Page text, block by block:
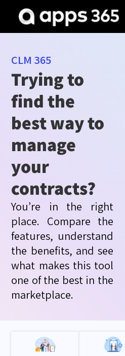
CLM 365
Trying to
find the
best way to
manage
your
contracts?
You’re in the right
place. Compare the
features, understand
the benefits, and see
what makes this tool
one of the best in the
marketplace.